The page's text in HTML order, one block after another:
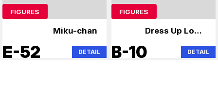
FIGURES
Miku-chan
E-52 DETAIL
FIGURES
Dress Up Love,
Lonely Rock,
Hatsune Miku
B-10 DETAIL